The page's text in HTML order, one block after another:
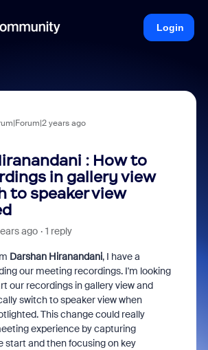
Login
years ago
: How to
in gallery view
to speaker view
ago 1 reply
Darshan Hiranandani, I have a
our meeting recordings. I'm looking
our recordings in gallery view and
switch to speaker view when
This change could really
experience by capturing
start and then focusing on key